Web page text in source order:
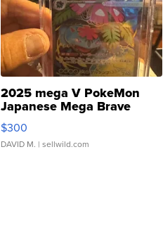
2025 mega V PokeMon
Japanese Mega Brave
076/063 Super Rare H...
$300
DAVID M. | sellwild.com